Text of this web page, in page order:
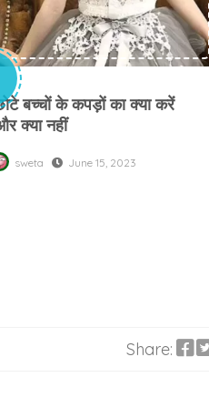
बच्चों के कपड़ों का क्या करें
क्या नहीं
sweta June 15, 2023
Share: